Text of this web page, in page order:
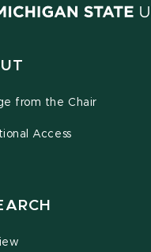
from the Chair
Access